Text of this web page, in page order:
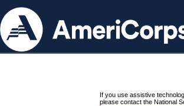
If you use assistive
please contact the National